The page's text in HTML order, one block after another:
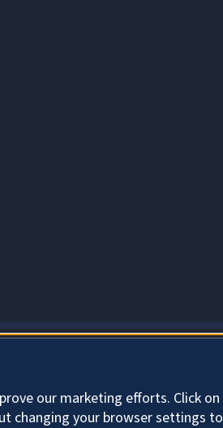
our marketing efforts. Click on
changing your browser settings to